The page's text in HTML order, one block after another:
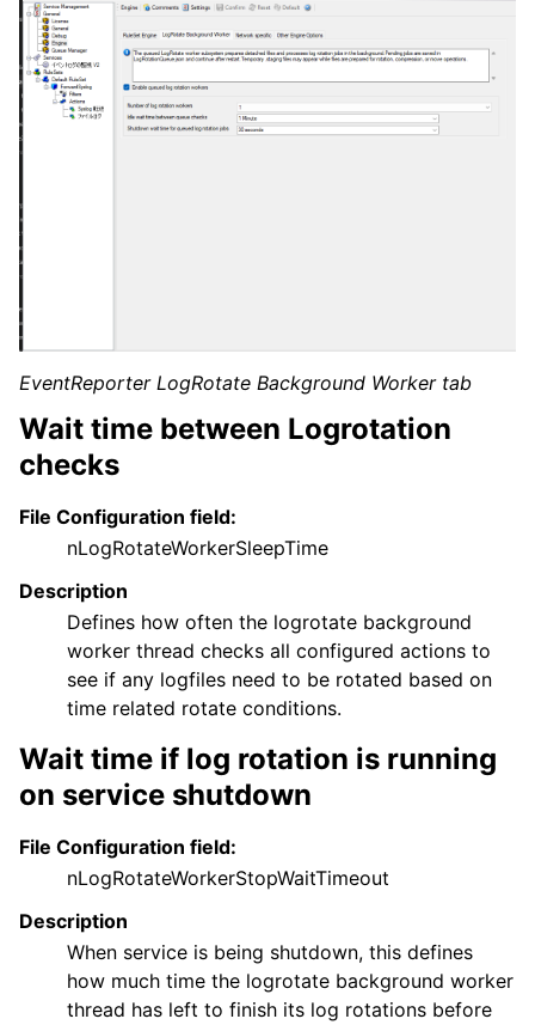
EventReporter LogRotate Background Worker tab
Wait time between Logrotation
checks
File Configuration field:
nLogRotateWorkerSleepTime
Description
Defines how often the logrotate background
worker thread checks all configured actions to
see if any logfiles need to be rotated based on
time related rotate conditions.
Wait time if log rotation is running
on service shutdown
File Configuration field:
nLogRotateWorkerStopWaitTimeout
Description
When service is being shutdown, this defines
how much time the logrotate background worker
thread has left to finish its log rotations before